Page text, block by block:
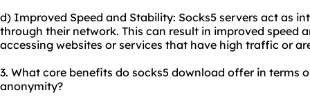
d) Improved Speed and Stability: Socks5 servers act as
through their network. This can result in improved speed
accessing websites or services that have high traffic or
3. What core benefits do socks5 download offer in terms
anonymity?